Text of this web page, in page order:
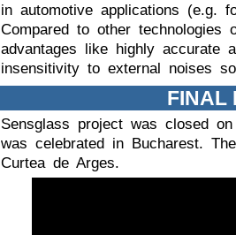
in automotive applications (e.g.
Compared to other technologies
advantages like highly accurate
insensitivity to external noises
FINAL
Sensglass project was closed
was celebrated in Bucharest.
Curtea de Arges.